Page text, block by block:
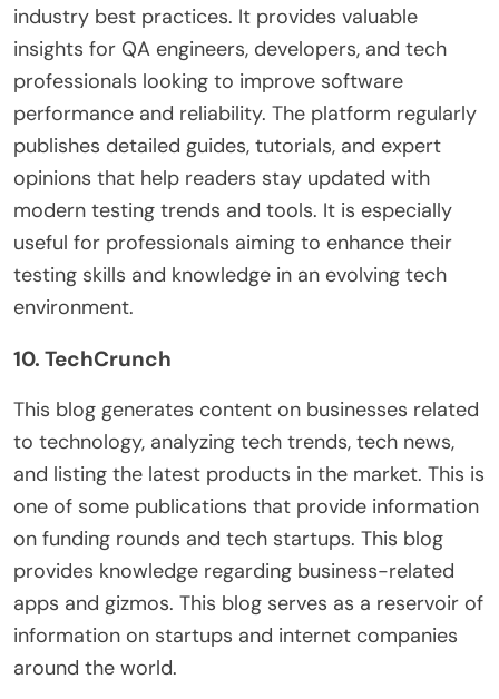
industry best practices. It provides valuable
insights for QA engineers, developers, and tech
professionals looking to improve software
performance and reliability. The platform regularly
publishes detailed guides, tutorials, and expert
opinions that help readers stay updated with
modern testing trends and tools. It is especially
useful for professionals aiming to enhance their
testing skills and knowledge in an evolving tech
environment.
10. TechCrunch
This blog generates content on businesses related
to technology, analyzing tech trends, tech news,
and listing the latest products in the market. This is
one of some publications that provide information
on funding rounds and tech startups. This blog
provides knowledge regarding business-related
apps and gizmos. This blog serves as a reservoir of
information on startups and internet companies
around the world.